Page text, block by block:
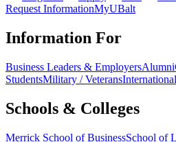
Request InformationMyUBalt
Information For
Business Leaders & EmployersAlumni
StudentsMilitary / Veterans
Schools & Colleges
Merrick School of BusinessSchool of